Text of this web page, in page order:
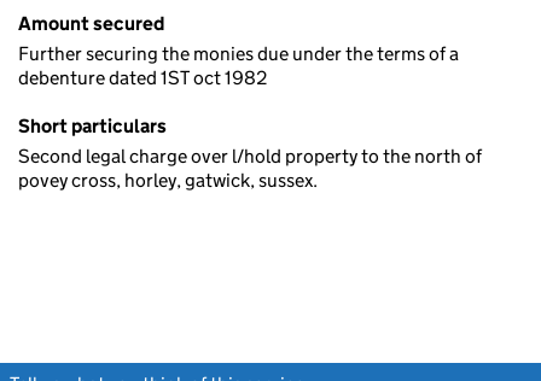
Amount secured
Further securing the monies due under the terms of a
debenture dated 1ST oct 1982
Short particulars
Second legal charge over l/hold property to the north of
povey cross, horley, gatwick, sussex.